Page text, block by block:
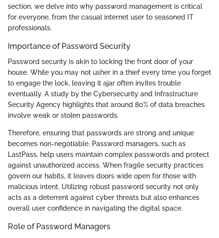
section, we delve into why password management is critical
for everyone, from the casual internet user to seasoned IT
professionals.
Importance of Password Security
Password security is akin to locking the front door of your
house. While you may not usher in a thief every time you forget
to engage the lock, leaving it ajar often invites trouble
eventually. A study by the Cybersecurity and Infrastructure
Security Agency highlights that around 80% of data breaches
involve weak or stolen passwords.
Therefore, ensuring that passwords are strong and unique
becomes non-negotiable. Password managers, such as
LastPass, help users maintain complex passwords and protect
against unauthorized access. When fragile security practices
govern our habits, it leaves doors wide open for those with
malicious intent. Utilizing robust password security not only
acts as a deterrent against cyber threats but also enhances
overall user confidence in navigating the digital space.
Role of Password Managers